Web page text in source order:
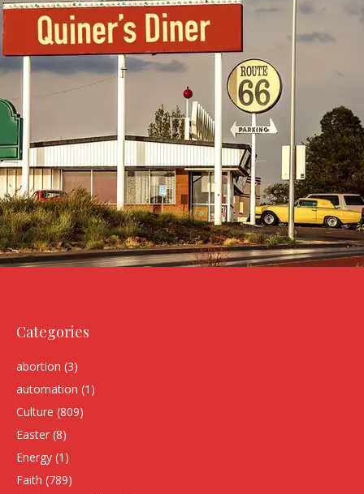
Categories
abortion (3)
automation (1)
Culture (809)
Easter (8)
Energy (1)
Faith (789)